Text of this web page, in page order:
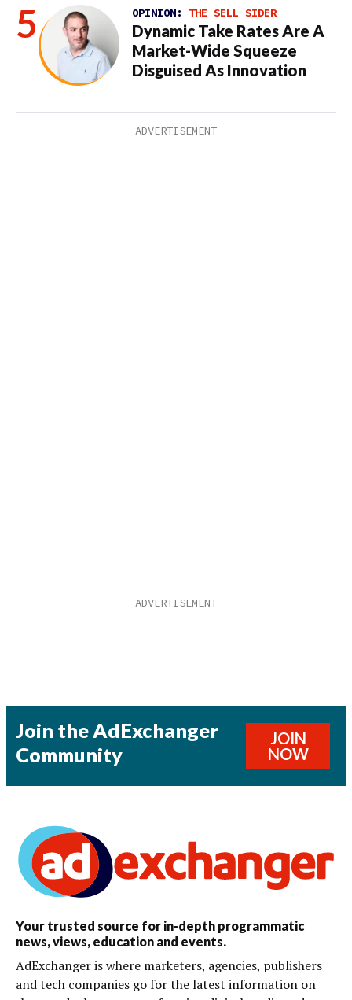
OPINION: THE SELL SIDER
Dynamic Take Rates Are A
Market-Wide Squeeze
Disguised As Innovation
Join the AdExchanger
Community
JOIN
NOW
Your trusted source for in-depth programmatic
news, views, education and events.
AdExchanger is where marketers, agencies, publishers
and tech companies go for the latest information on